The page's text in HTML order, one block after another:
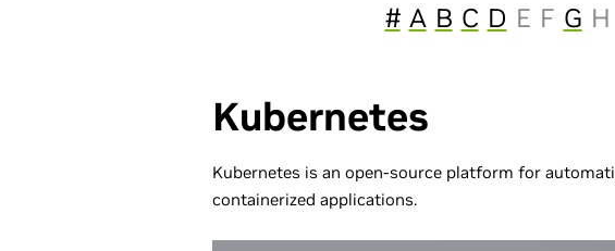
# A B C D E F G H
Kubernetes
Kubernetes is an open-source platform for
containerized applications.